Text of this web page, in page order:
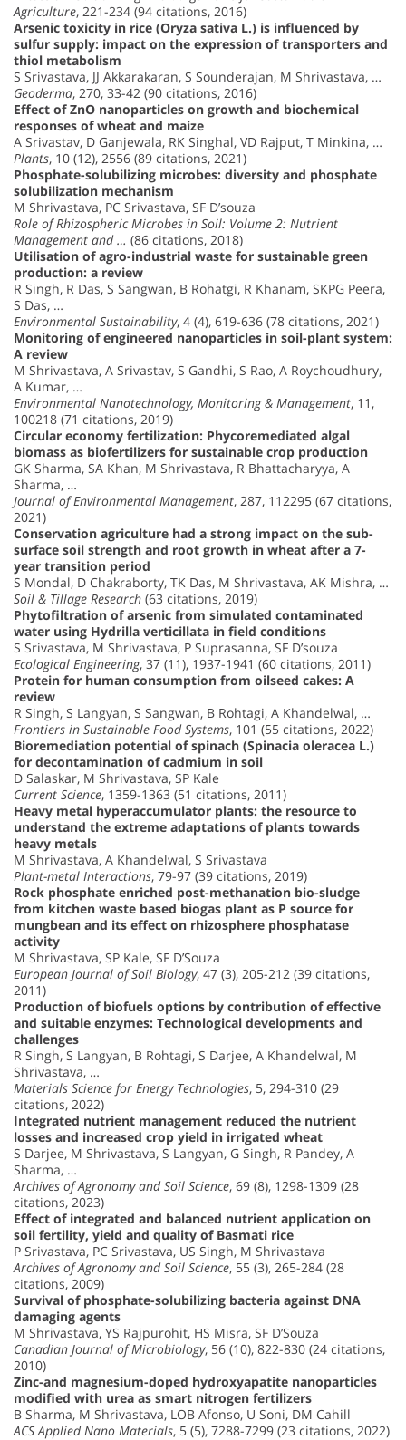
Agriculture, 221-234 (94 citations, 2016)
Arsenic toxicity in rice (Oryza sativa L.) is influenced by
sulfur supply: impact on the expression of transporters and
thiol metabolism
S Srivastava, JJ Akkarakaran, S Sounderajan, M Shrivastava, …
Geoderma, 270, 33-42 (90 citations, 2016)
Effect of ZnO nanoparticles on growth and biochemical
responses of wheat and maize
A Srivastav, D Ganjewala, RK Singhal, VD Rajput, T Minkina, …
Plants, 10 (12), 2556 (89 citations, 2021)
Phosphate-solubilizing microbes: diversity and phosphate
solubilization mechanism
M Shrivastava, PC Srivastava, SF D’souza
Role of Rhizospheric Microbes in Soil: Volume 2: Nutrient
Management and … (86 citations, 2018)
Utilisation of agro-industrial waste for sustainable green
production: a review
R Singh, R Das, S Sangwan, B Rohatgi, R Khanam, SKPG Peera,
S Das, …
Environmental Sustainability, 4 (4), 619-636 (78 citations, 2021)
Monitoring of engineered nanoparticles in soil-plant system:
A review
M Shrivastava, A Srivastav, S Gandhi, S Rao, A Roychoudhury,
A Kumar, …
Environmental Nanotechnology, Monitoring & Management, 11,
100218 (71 citations, 2019)
Circular economy fertilization: Phycoremediated algal
biomass as biofertilizers for sustainable crop production
GK Sharma, SA Khan, M Shrivastava, R Bhattacharyya, A
Sharma, …
Journal of Environmental Management, 287, 112295 (67 citations,
2021)
Conservation agriculture had a strong impact on the sub-
surface soil strength and root growth in wheat after a 7-
year transition period
S Mondal, D Chakraborty, TK Das, M Shrivastava, AK Mishra, …
Soil & Tillage Research (63 citations, 2019)
Phytofiltration of arsenic from simulated contaminated
water using Hydrilla verticillata in field conditions
S Srivastava, M Shrivastava, P Suprasanna, SF D’souza
Ecological Engineering, 37 (11), 1937-1941 (60 citations, 2011)
Protein for human consumption from oilseed cakes: A
review
R Singh, S Langyan, S Sangwan, B Rohtagi, A Khandelwal, …
Frontiers in Sustainable Food Systems, 101 (55 citations, 2022)
Bioremediation potential of spinach (Spinacia oleracea L.)
for decontamination of cadmium in soil
D Salaskar, M Shrivastava, SP Kale
Current Science, 1359-1363 (51 citations, 2011)
Heavy metal hyperaccumulator plants: the resource to
understand the extreme adaptations of plants towards
heavy metals
M Shrivastava, A Khandelwal, S Srivastava
Plant-metal Interactions, 79-97 (39 citations, 2019)
Rock phosphate enriched post-methanation bio-sludge
from kitchen waste based biogas plant as P source for
mungbean and its effect on rhizosphere phosphatase
activity
M Shrivastava, SP Kale, SF D’Souza
European Journal of Soil Biology, 47 (3), 205-212 (39 citations,
2011)
Production of biofuels options by contribution of effective
and suitable enzymes: Technological developments and
challenges
R Singh, S Langyan, B Rohtagi, S Darjee, A Khandelwal, M
Shrivastava, …
Materials Science for Energy Technologies, 5, 294-310 (29
citations, 2022)
Integrated nutrient management reduced the nutrient
losses and increased crop yield in irrigated wheat
S Darjee, M Shrivastava, S Langyan, G Singh, R Pandey, A
Sharma, …
Archives of Agronomy and Soil Science, 69 (8), 1298-1309 (28
citations, 2023)
Effect of integrated and balanced nutrient application on
soil fertility, yield and quality of Basmati rice
P Srivastava, PC Srivastava, US Singh, M Shrivastava
Archives of Agronomy and Soil Science, 55 (3), 265-284 (28
citations, 2009)
Survival of phosphate-solubilizing bacteria against DNA
damaging agents
M Shrivastava, YS Rajpurohit, HS Misra, SF D’Souza
Canadian Journal of Microbiology, 56 (10), 822-830 (24 citations,
2010)
Zinc-and magnesium-doped hydroxyapatite nanoparticles
modified with urea as smart nitrogen fertilizers
B Sharma, M Shrivastava, LOB Afonso, U Soni, DM Cahill
ACS Applied Nano Materials, 5 (5), 7288-7299 (23 citations, 2022)